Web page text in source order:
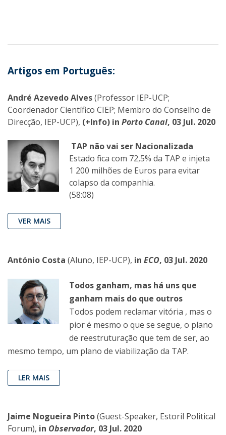
Artigos em Português:
André Azevedo Alves(Professor IEP-UCP;
Coordenador Científico CIEP; Membro do Conselho de
Direcção, IEP-UCP), (+Info) in Porto Canal, 03 Jul. 2020
TAP não vai ser Nacionalizada
Estado fica com 72,5% da TAP e injeta
1 200 milhões de Euros para evitar
colapso da companhia.
(58:08)
VER MAIS
António Costa (Aluno, IEP-UCP), in ECO, 03 Jul. 2020
Todos ganham, mas há uns que
ganham mais do que outros
Todos podem reclamar vitória , mas o
pior é mesmo o que se segue, o plano
de reestruturação que tem de ser, ao
mesmo tempo, um plano de viabilização da TAP.
LER MAIS
Jaime Nogueira Pinto(Guest-Speaker, Estoril Political
Forum), in Observador, 03 Jul. 2020